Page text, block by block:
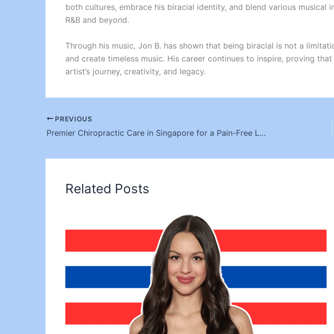
both cultures, embrace his biracial identity, and blend various
R&B and beyond.
Through his music, Jon B. has shown that being biracial is not a
and create timeless music. His career continues to inspire, proving
artist’s journey, creativity, and legacy.
PREVIOUS
Premier Chiropractic Care in Singapore for a Pain-Free Lifestyle
Related Posts